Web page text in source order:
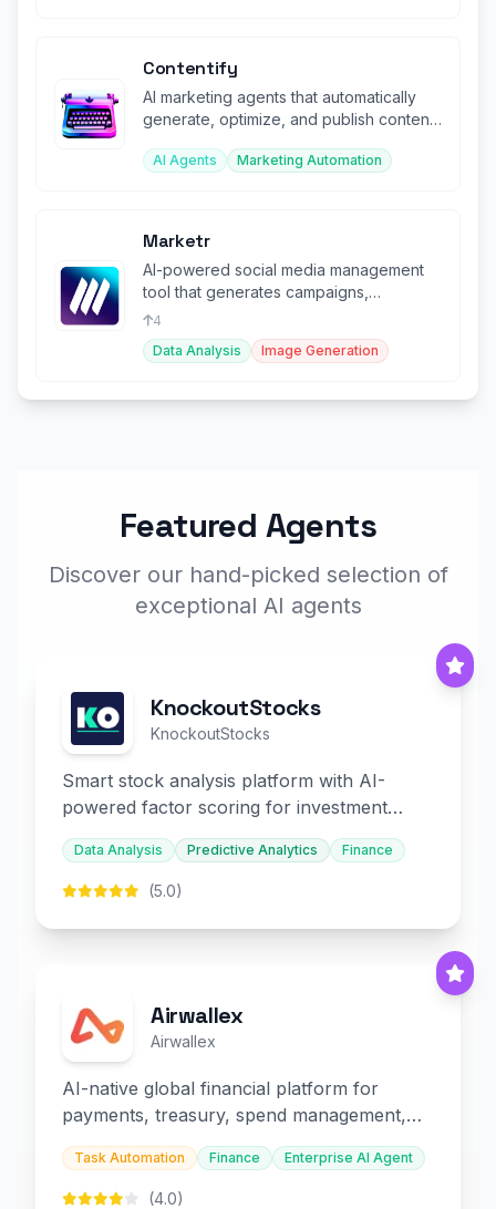
Contentify
AI marketing agents that automatically
generate, optimize, and publish content
AI Agents Marketing Automation
Marketr
AI-powered social media management
tool that generates campaigns,
schedules posts, and creates visuals.
4
Data Analysis
Image Generation
Featured Agents
Discover our hand-picked selection of
exceptional AI agents
KnockoutStocks
KnockoutStocks
Smart stock analysis platform with AI-
powered factor scoring for investment
decision-making.
Data Analysis Predictive Analytics Finance
(5.0)
Airwallex
Airwallex
AI-native global financial platform for
payments, treasury, spend management,
and embedded finance.
Task Automation Finance Enterprise AI Agent
(4.0)